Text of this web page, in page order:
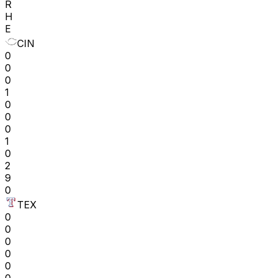
R
H
E
CIN
0
0
0
1
0
0
0
1
0
2
9
0
TEX
0
0
0
0
0